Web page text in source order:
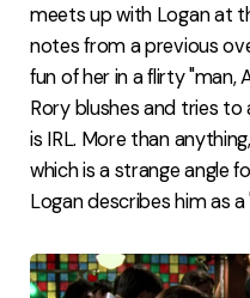
meets up with Logan at
notes from a previous
fun of her in a flirty "man,
Rory blushes and tries to
is IRL. More than
which is a strange angle
Logan describes him as a